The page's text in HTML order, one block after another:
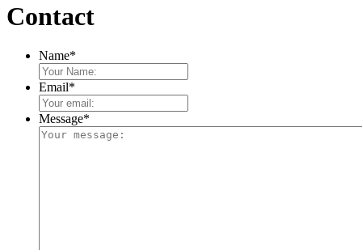
Contact
Name*
Email*
Message*